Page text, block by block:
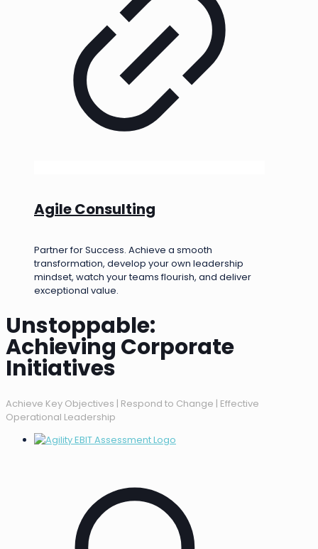
Agile Consulting
Partner for Success. Achieve a smooth
transformation, develop your own leadership
mindset, watch your teams flourish, and deliver
exceptional value.
Unstoppable:
Achieving Corporate
Initiatives
Achieve Key Objectives | Respond to Change | Effective
Operational Leadership